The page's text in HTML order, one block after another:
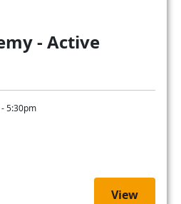
- Active
5:30pm
View